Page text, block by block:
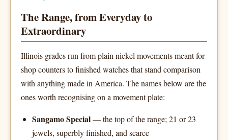
The Range, from Everyday to
Extraordinary
Illinois grades run from plain nickel movements meant for
shop counters to finished watches that stand comparison
with anything made in America. The names below are the
ones worth recognising on a movement plate:
Sangamo Special— the top of the range; 21 or 23
jewels, superbly finished, and scarce